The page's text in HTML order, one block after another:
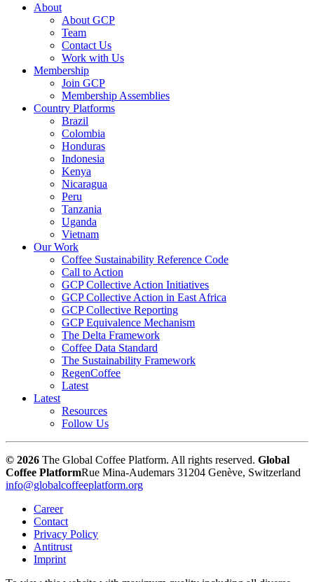
About
About GCP
Team
Contact Us
Work with Us
Membership
Join GCP
Membership Assemblies
Country Platforms
Brazil
Colombia
Honduras
Indonesia
Kenya
Nicaragua
Peru
Tanzania
Uganda
Vietnam
Our Work
Coffee Sustainability Reference Code
Call to Action
GCP Collective Action Initiatives
GCP Collective Action in East Africa
GCP Collective Reporting
GCP Equivalence Mechanism
The Delta Framework
Coffee Data Standard
The Sustainability Framework
RegenCoffee
Latest
Latest
Resources
Follow Us
© 2026 The Global Coffee Platform. All rights reserved. Global
Coffee PlatformRue Mina-Audemars 31204 Genève, Switzerland
info@globalcoffeeplatform.org
Career
Contact
Privacy Policy
Antitrust
Imprint